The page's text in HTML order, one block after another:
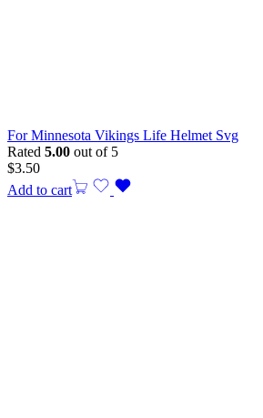
For Minnesota Vikings Life Helmet Svg
Rated 5.00 out of 5
$3.50
Add to cart